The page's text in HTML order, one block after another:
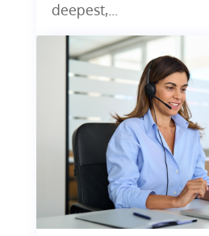
deepest,...